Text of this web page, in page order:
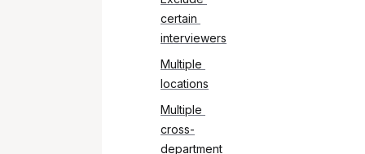
certain
interviewers
Multiple
locations
Multiple
cross-
department